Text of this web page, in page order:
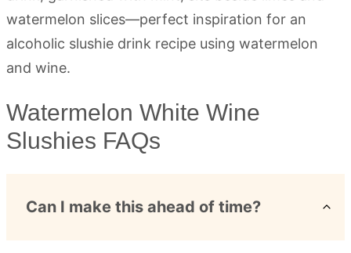
Watermelon White Wine
Slushies FAQs
Can I make this ahead of time?